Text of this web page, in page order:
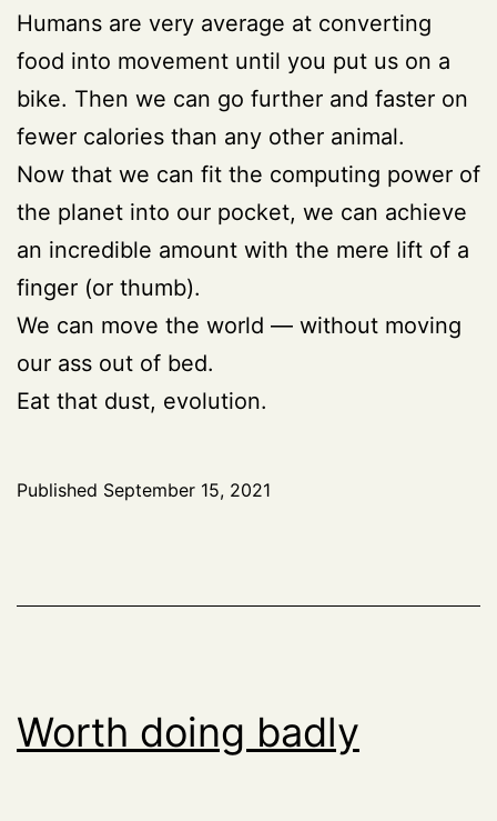
Humans are very average at converting
food into movement until you put us on a
bike. Then we can go further and faster on
fewer calories than any other animal.
Now that we can fit the computing power of
the planet into our pocket, we can achieve
an incredible amount with the mere lift of a
finger (or thumb).
We can move the world — without moving
our ass out of bed.
Eat that dust, evolution.
Published September 15, 2021
Worth doing badly